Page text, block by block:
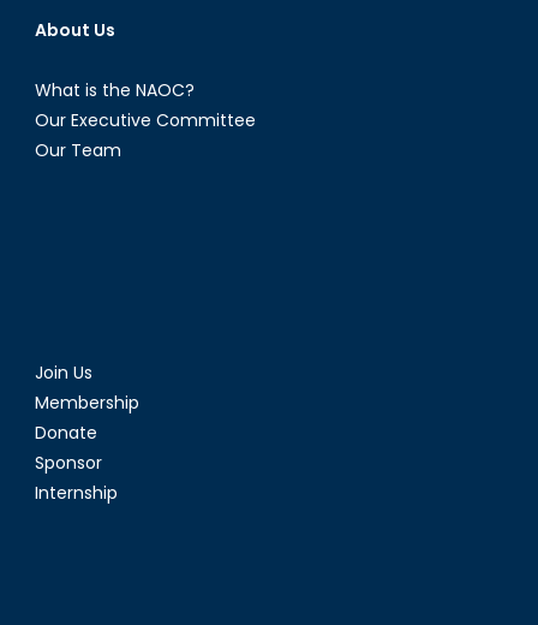
About Us
What is the NAOC?
Our Executive Committee
Our Team
Join Us
Membership
Donate
Sponsor
Internship